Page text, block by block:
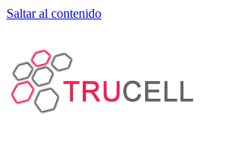
Saltar al contenido